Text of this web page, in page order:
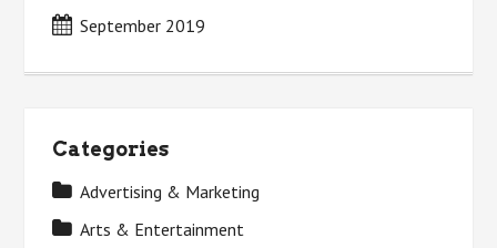
September 2019
Categories
Advertising & Marketing
Arts & Entertainment